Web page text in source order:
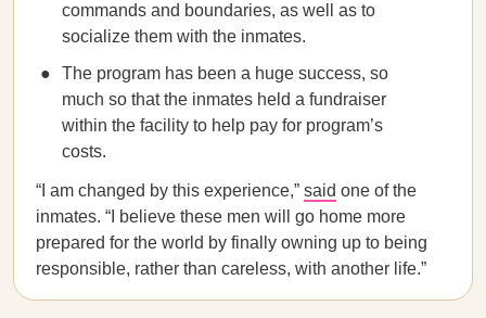
commands and boundaries, as well as to
socialize them with the inmates.
The program has been a huge success, so
much so that the inmates held a fundraiser
within the facility to help pay for program’s
costs.
“I am changed by this experience,” said one of the
inmates. “I believe these men will go home more
prepared for the world by finally owning up to being
responsible, rather than careless, with another life.”